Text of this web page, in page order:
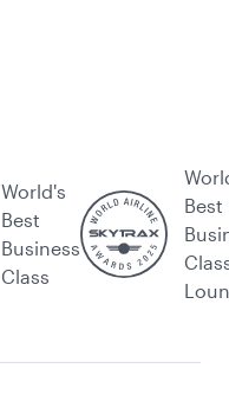
World's
Best
Business
Class
Best